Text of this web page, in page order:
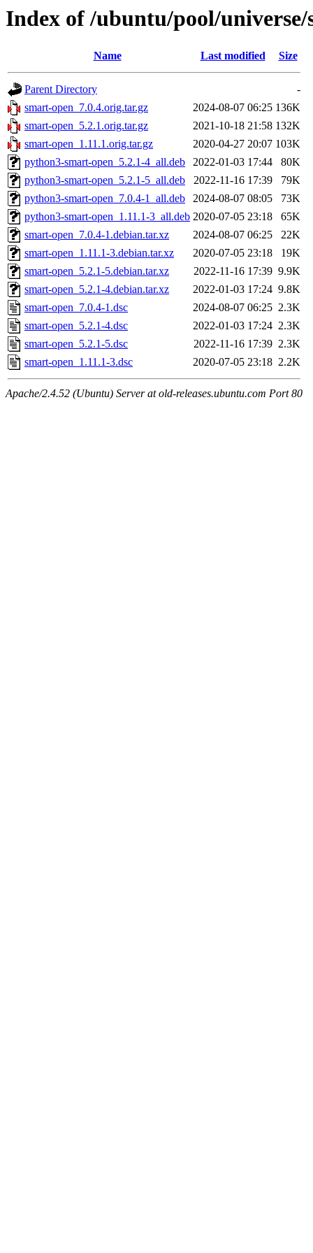
Index of /ubuntu/pool/universe/
Name Last modified Size
Parent Directory
-
smart-open_7.0.4.orig.tar.gz
2024-08-07 06:25 136K
smart-open_5.2.1.orig.tar.gz
2021-10-18 21:58 132K
smart-open_1.11.1.orig.tar.gz
2020-04-27 20:07 103K
python3-smart-open_5.2.1-4_all.deb
2022-01-03 17:44
80K
python3-smart-open_5.2.1-5_all.deb
2022-11-16 17:39
79K
python3-smart-open_7.0.4-1_all.deb
2024-08-07 08:05
73K
python3-smart-open_1.11.1-3_all.deb 2020-07-05 23:18
65K
smart-open_7.0.4-1.debian.tar.xz
2024-08-07 06:25
22K
smart-open_1.11.1-3.debian.tar.xz
2020-07-05 23:18
19K
smart-open_5.2.1-5.debian.tar.xz
2022-11-16 17:39 9.9K
smart-open_5.2.1-4.debian.tar.xz
2022-01-03 17:24 9.8K
smart-open_7.0.4-1.dsc
2024-08-07 06:25 2.3K
smart-open_5.2.1-4.dsc
2022-01-03 17:24 2.3K
smart-open_5.2.1-5.dsc
2022-11-16 17:39 2.3K
smart-open_1.11.1-3.dsc
2020-07-05 23:18 2.2K
Apache/2.4.52 (Ubuntu) Server at old-releases.ubuntu.com Port 80